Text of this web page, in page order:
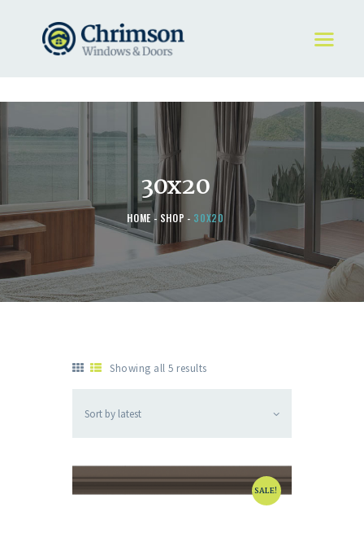
30x20
HOME SHOP 30X20
HOME
REQUEST A QUOTE
STORE
ABOUT
Showing all 5 results
SALE!